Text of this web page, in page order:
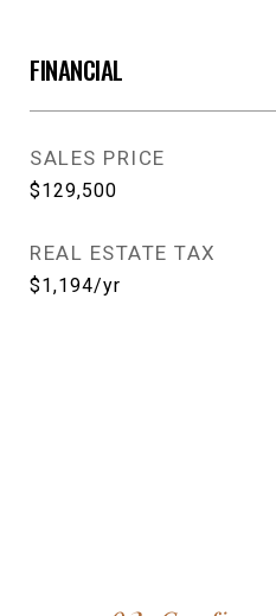
FINANCIAL
SALES PRICE
$129,500
REAL ESTATE TAX
$1,194/yr